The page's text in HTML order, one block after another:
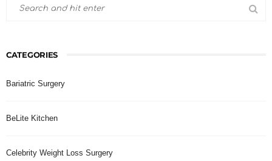
CATEGORIES
Bariatric Surgery
BeLite Kitchen
Celebrity Weight Loss Surgery